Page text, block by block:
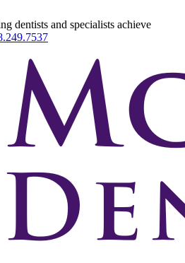
dentists and specialists achieve